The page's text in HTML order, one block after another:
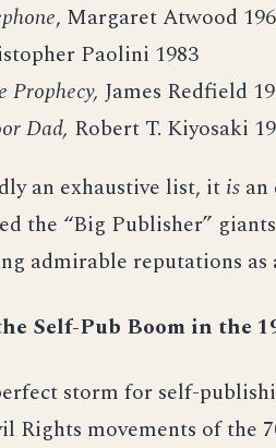
, Margaret Atwood
Paolini 1983
Prophecy, James Redfield
Dad, Robert T. Kiyosaki
an exhaustive list, itis
the “Big Publisher”
admirable reputations as
Self-Pub Boom in the
storm for self-
Rights movements of the